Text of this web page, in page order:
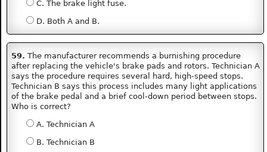
C. The brake light fuse.
D. Both A and B.
59. The manufacturer recommends a burnishing procedure
after replacing the vehicle's brake pads and rotors. Technician A
says the procedure requires several hard, high-speed stops.
Technician B says this process includes many light applications
of the brake pedal and a brief cool-down period between stops.
Who is correct?
A. Technician A
B. Technician B